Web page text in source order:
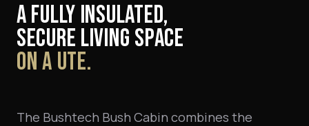
A FULLY INSULATED,
SECURE LIVING SPACE
ON A UTE.
The Bushtech Bush Cabin combines the